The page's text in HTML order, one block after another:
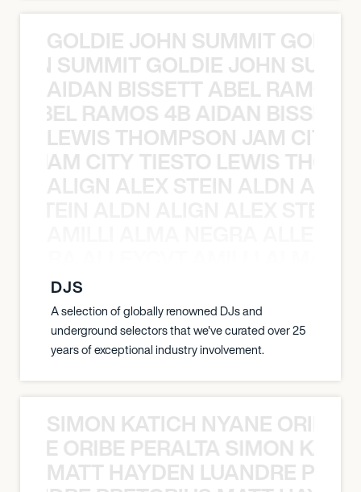
GOLDIE JOHN SUMMIT
SUMMIT GOLDIE JOHN
AIDAN BISSETT ABEL RAMOS
RAMOS 4B AIDAN
LEWIS THOMPSON JAM CITY
JAM CITY TIESTO LEWIS
ALIGN ALEX STEIN ALDN
DJS
A selection of globally renowned DJs and
underground selectors that we've curated over 25
years of exceptional industry involvement.
SIMON KATICH NYANE ORIBE
ORIBE PERALTA SIMON
MATT HAYDEN LUANDRE